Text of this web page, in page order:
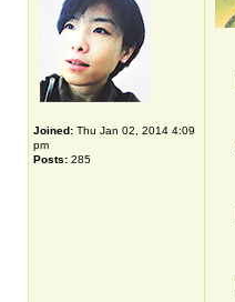
Joined: Thu Jan 02, 2014 4:09
pm
Posts: 285